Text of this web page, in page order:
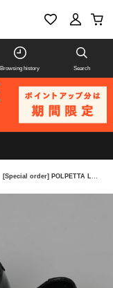
Browsing history Search
[Special order] POLPETTA LUSSO / Quarter Brogue Shoes